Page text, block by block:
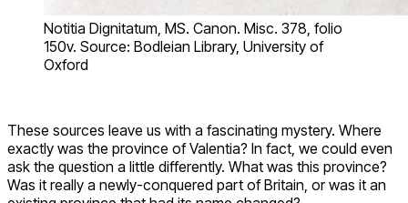
Notitia Dignitatum, MS. Canon. Misc. 378, folio
150v. Source: Bodleian Library, University of
Oxford
These sources leave us with a fascinating mystery. Where
exactly was the province of Valentia? In fact, we could even
ask the question a little differently. What was this province?
Was it really a newly-conquered part of Britain, or was it an